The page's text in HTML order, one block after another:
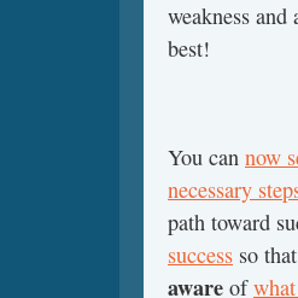
weakness
best!
You can now
necessary
path toward
success so
aware of